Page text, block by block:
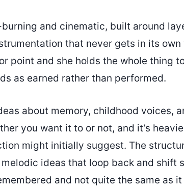
and cinematic, built around
that never gets in its own
point and she holds the whole thing
as earned rather than performed.
about memory, childhood voices,
you want it to or not, and it’s
might initially suggest. The
ideas that loop back and shift
and not quite the same as